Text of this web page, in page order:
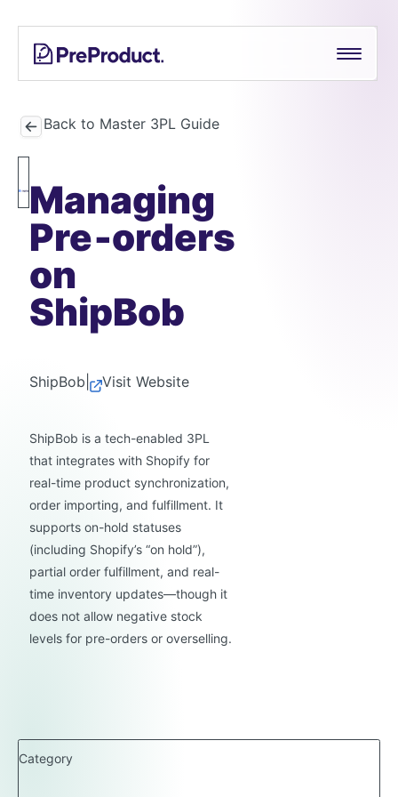
content
PreProduct
Smarter
order
App For
Brands
Shopify Crowdfunding Progress Bar Generator
Pre-order Policy Generator
Back to Master 3PL Guide
Managing
Pre‑orders
on
ShipBob
ShipBob Visit Website
ShipBob is a tech-enabled 3PL
that integrates with Shopify for
real-time product synchronization,
order importing, and fulfillment. It
supports on-hold statuses
(including Shopify’s “on hold”),
partial order fulfillment, and real-
time inventory updates—though it
does not allow negative stock
levels for pre-orders or overselling.
Category